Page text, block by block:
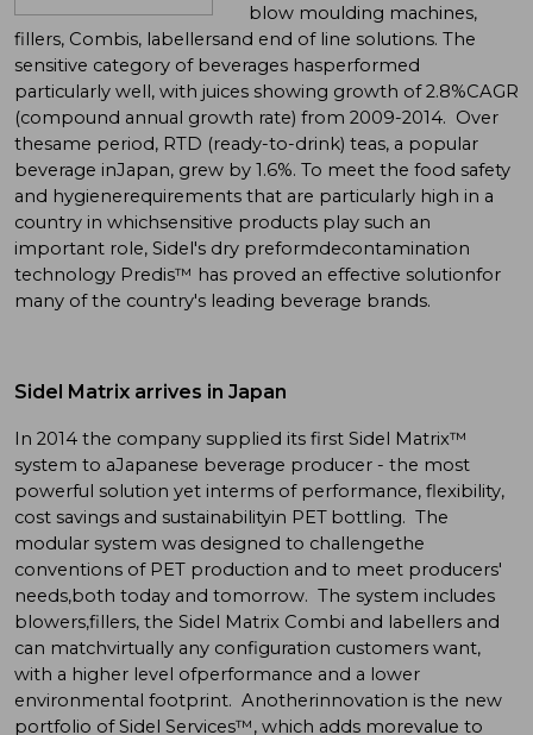
blow moulding machines,
fillers, Combis, labellersand end of line solutions. The
sensitive category of beverages hasperformed
particularly well, with juices showing growth of 2.8%CAGR
(compound annual growth rate) from 2009-2014. Over
thesame period, RTD (ready-to-drink) teas, a popular
beverage inJapan, grew by 1.6%. To meet the food safety
and hygienerequirements that are particularly high in a
country in whichsensitive products play such an
important role, Sidel's dry preformdecontamination
technology Predis™ has proved an effective solutionfor
many of the country's leading beverage brands.
Sidel Matrix arrives in Japan
In 2014 the company supplied its first Sidel Matrix™
system to aJapanese beverage producer - the most
powerful solution yet interms of performance, flexibility,
cost savings and sustainabilityin PET bottling. The
modular system was designed to challengethe
conventions of PET production and to meet producers'
needs,both today and tomorrow. The system includes
blowers,fillers, the Sidel Matrix Combi and labellers and
can matchvirtually any configuration customers want,
with a higher level ofperformance and a lower
environmental footprint. Anotherinnovation is the new
portfolio of Sidel Services™, which adds morevalue to